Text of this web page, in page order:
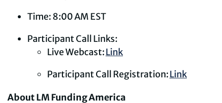
Time: 8:00 AM EST
Participant Call Links:
Live Webcast:Link
Participant Call Registration:Link
About LM Funding America